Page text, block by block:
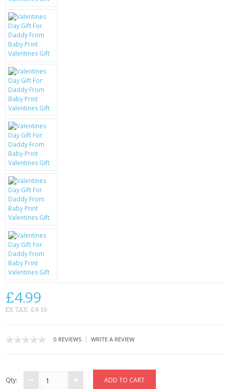
CRYSTAL CASE'S
MOBILE PHONE CASES
SCRATCH REMOVERS
BATTERIES
LG
BLACKBERRY
KRUSELL CASES
GIFTS & GADGETS
CCTV / SPY CAM
PERFECT PRESENT
USB GADGETS & FUN
LED TORCHES
GADGETS & FUN
PERSONAL CARE
BAGS
£4.99
EX TAX: £4.16
0 REVIEWS | WRITE A REVIEW
Qty: